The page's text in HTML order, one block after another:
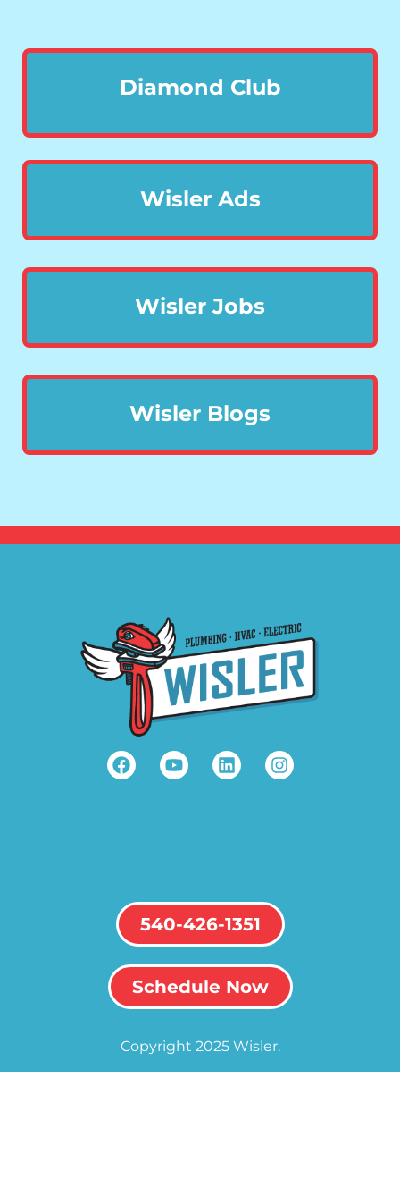
Diamond Club
Wisler Ads
Wisler Jobs
Wisler Blogs
540-426-1351
Schedule Now
Copyright 2025 Wisler.